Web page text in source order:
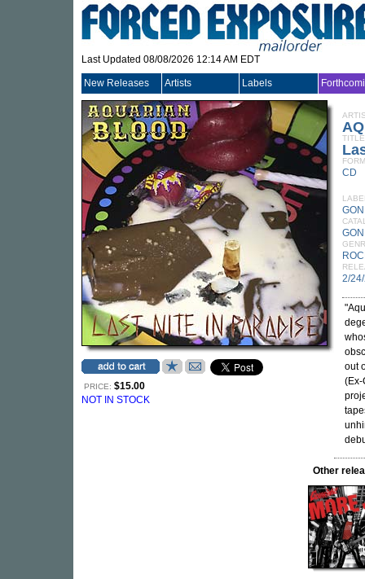
Last Updated 08/08/2026 12:14 AM EDT
New Releases Artists Labels
PRICE: $15.00
NOT IN STOCK
TITLE
CD
2/
out
(Ex-
Other